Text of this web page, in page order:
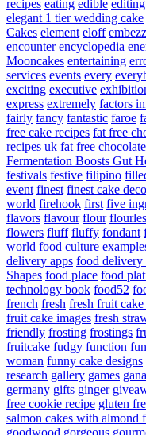
recipes eating edible editing
elegant 1 tier wedding cake
Cakes element eloff
encounter encyclopedia
Mooncakes entertaining
services events every
exciting executive
express extremely factors
fairly fancy fantastic faroe
free cake recipes fat free
recipes uk fat free
Fermentation Boosts Gut
festivals festive filipino
event finest finest cake
world firehook first five
flavors flavour flour
flowers fluff fluffy fondant
world food culture
delivery apps food delivery
Shapes food place food
technology book food52
french fresh fresh fruit cake
fruit cake images fresh
friendly frosting frostings
fruitcake fudgy function
woman funny cake designs
research gallery games
germany gifts ginger
free cookie recipe gluten
salmon cakes with almond
goodwood gorgeous